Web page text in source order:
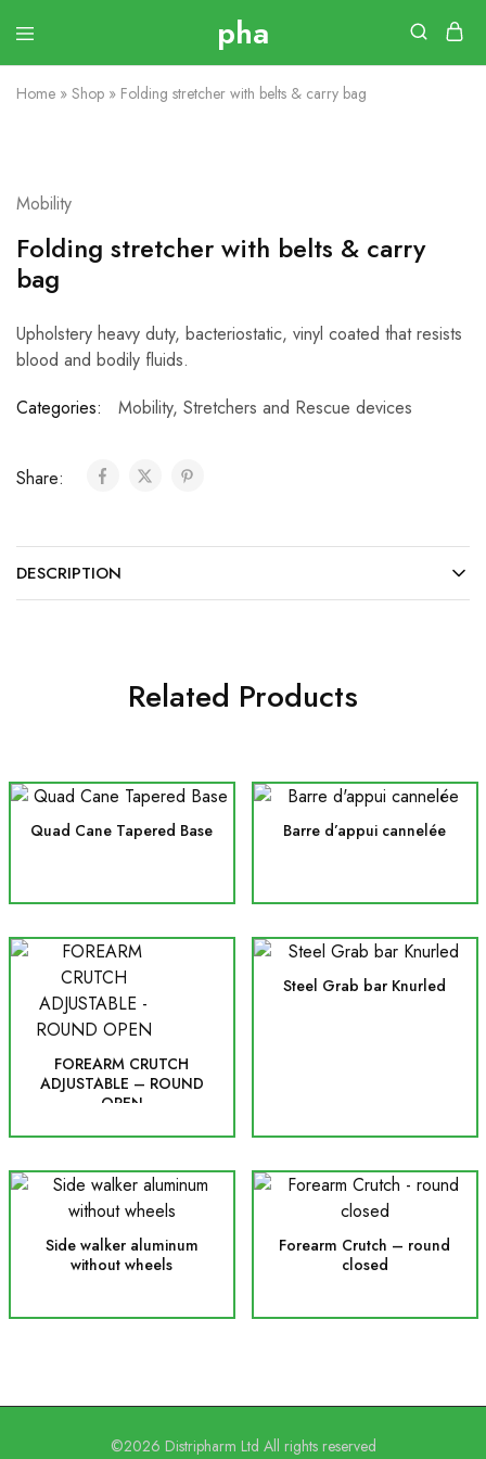
Home » Shop » Folding stretcher with belts & carry bag
Mobility
Folding stretcher with belts & carry
bag
Upholstery heavy duty, bacteriostatic, vinyl coated that resists
blood and bodily fluids.
Categories:
Mobility, Stretchers and Rescue devices
Share:
DESCRIPTION
Related Products
Quad Cane Tapered Base Barre d’appui cannelée
FOREARM CRUTCH
ADJUSTABLE – ROUND
OPEN
Steel Grab bar Knurled
Side walker aluminum
without wheels
Forearm Crutch – round
closed
©2026 Distripharm Ltd All rights reserved